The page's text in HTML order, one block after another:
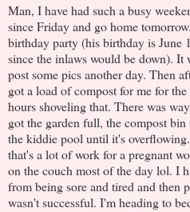
Man, I have had such a busy
since Friday and go home
birthday party (his birthday is June
since the inlaws would be down).
post some pics another day. Then
got a load of compost for me for
hours shoveling that. There was
got the garden full, the compost
the kiddie pool until it's
that's a lot of work for a pregnant
on the couch most of the day lol. I
from being sore and tired and then
wasn't successful. I'm heading to